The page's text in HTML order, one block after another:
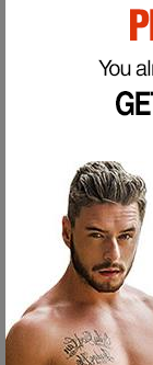
When you get an
the maximum, giving
Now, the maximum
than it is through
men in the USA
Simply put, your
why would it be any
Our Program will
circulation is VITAL
Our exercises also
erections any time
penis enlargement,
DETAILED ANATOMY
The Corpora